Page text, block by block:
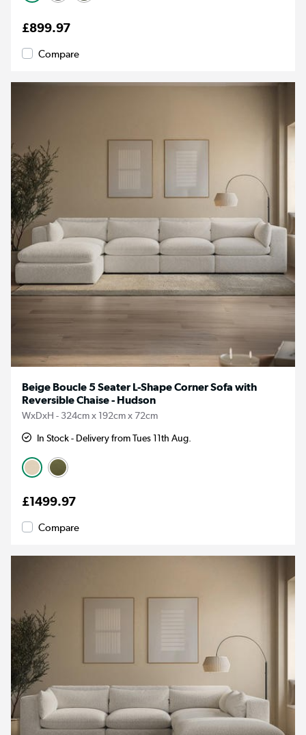
£899.97
Compare
Beige Boucle 5 Seater L-Shape Corner Sofa with
Reversible Chaise - Hudson
WxDxH - 324cm x 192cm x 72cm
In Stock - Delivery from Tues 11th Aug.
£1499.97
Compare